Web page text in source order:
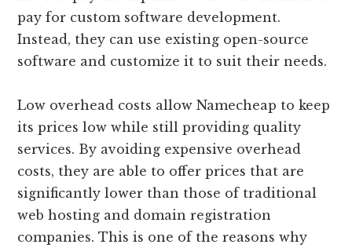
pay for custom software development.
Instead, they can use existing open-source
software and customize it to suit their needs.
Low overhead costs allow Namecheap to keep
its prices low while still providing quality
services. By avoiding expensive overhead
costs, they are able to offer prices that are
significantly lower than those of traditional
web hosting and domain registration
companies. This is one of the reasons why